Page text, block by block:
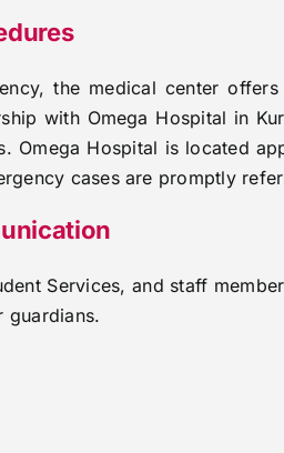
the medical center
with Omega Hospital in
Omega Hospital is located
cases are promptly
Services, and staff
guardians.